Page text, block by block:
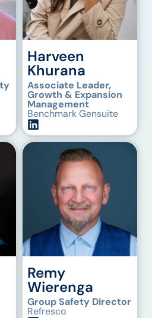
Harveen
Khurana
Associate Leader,
Growth & Expansion
Management
Benchmark Gensuite
Remy
Wierenga
Group Safety Director
Refresco